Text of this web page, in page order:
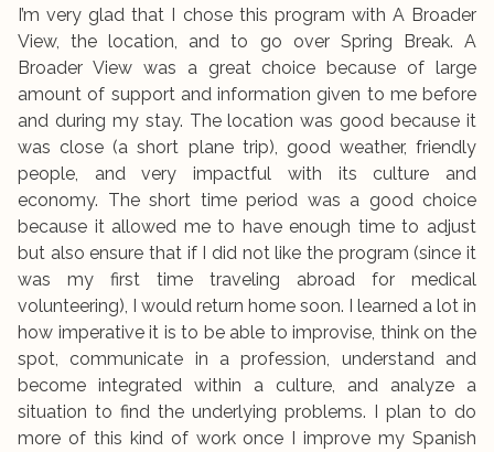
I’m very glad that I chose this program with A Broader
View, the location, and to go over Spring Break. A
Broader View was a great choice because of large
amount of support and information given to me before
and during my stay. The location was good because it
was close (a short plane trip), good weather, friendly
people, and very impactful with its culture and
economy. The short time period was a good choice
because it allowed me to have enough time to adjust
but also ensure that if I did not like the program (since it
was my first time traveling abroad for medical
volunteering), I would return home soon. I learned a lot in
how imperative it is to be able to improvise, think on the
spot, communicate in a profession, understand and
become integrated within a culture, and analyze a
situation to find the underlying problems. I plan to do
more of this kind of work once I improve my Spanish